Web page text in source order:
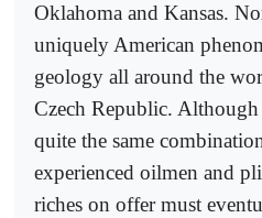
Oklahoma and Kansas.
uniquely American
geology all around the
Czech Republic.
quite the same
experienced oilmen and
riches on offer must